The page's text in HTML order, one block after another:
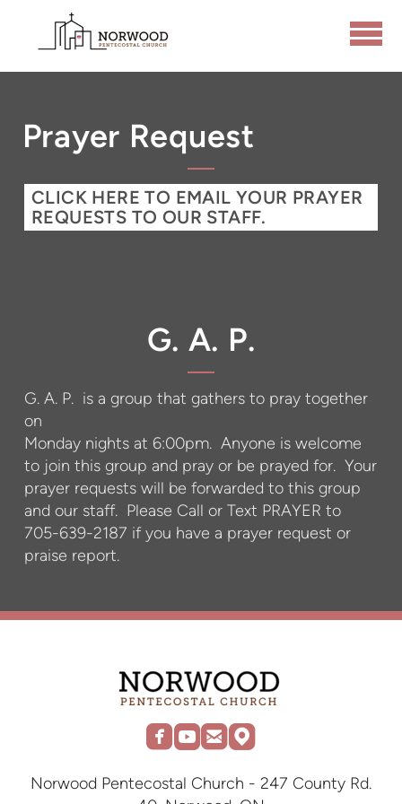
Skip to main content
Prayer Request
CLICK HERE TO EMAIL YOUR PRAYER
REQUESTS TO OUR STAFF.
G. A. P.
G. A. P. is a group that gathers to pray together
on
Monday nights at 6:00pm. Anyone is welcome
to join this group and pray or be prayed for. Your
prayer requests will be forwarded to this group
and our staff. Please Call or Text PRAYER to
705-639-2187 if you have a prayer request or
praise report.
roundedfacebook
roundedyoutube
roundedemail
roundedmap
Norwood Pentecostal Church - 247 County Rd.